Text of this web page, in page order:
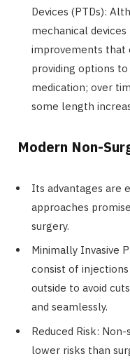
Devices (PTDs):
mechanical
improvements that
providing options
medication; over
some length
Modern Non-
Its advantages are
approaches
surgery.
Minimally Invasive
consist of
outside to avoid
and seamlessly.
Reduced Risk:
lower risks than